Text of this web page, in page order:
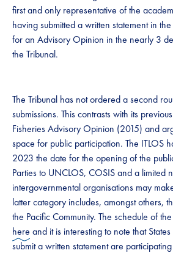
first and only representative of the
having submitted a written statement in
for an Advisory Opinion in the nearly 3
the Tribunal.
The Tribunal has not ordered a second
submissions. This contrasts with its
Fisheries Advisory Opinion (2015) and
space for public participation. The ITLOS
2023 the date for the opening of the
Parties to UNCLOS, COSIS and a limited
intergovernmental organisations may
latter category includes, amongst others,
the Pacific Community. The schedule of
here and it is interesting to note that
submit a written statement are